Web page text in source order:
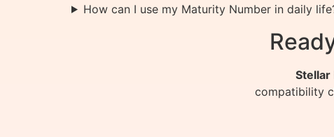
How can I use my Maturity Number in daily
Stellar
compatibility